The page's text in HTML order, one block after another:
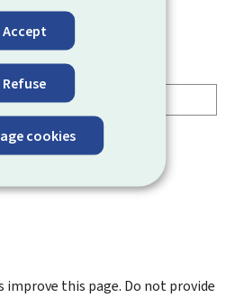
Accept
Refuse
cookies
looking for?
improve this page. Do not provide